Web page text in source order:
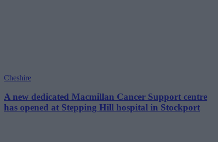
Cheshire
A new dedicated Macmillan Cancer Support centre
has opened at Stepping Hill hospital in Stockport